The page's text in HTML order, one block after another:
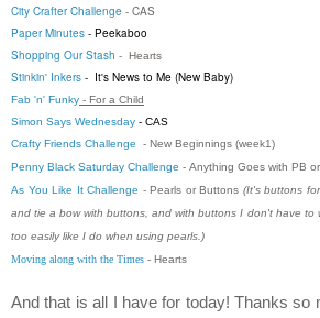
City Crafter Challenge - CAS
Paper Minutes - Peekaboo
Shopping Our Stash - Hearts
Stinkin' Inkers - It's News to Me (New Baby)
Fab 'n' Funky - For a Child
Simon Says Wednesday - CAS
Crafty Friends Challenge
- New Beginnings (week1)
Penny Black Saturday Challenge - Anything Goes with PB
As You Like It Challenge - Pearls or Buttons (It's buttons
and tie a bow with buttons, and with buttons I don't have to
too easily like I do when using pearls.)
Moving along with the Times - Hearts
And that is all I have for today! Thanks so